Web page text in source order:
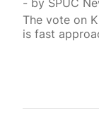
by SPUC
The vote on
is fast